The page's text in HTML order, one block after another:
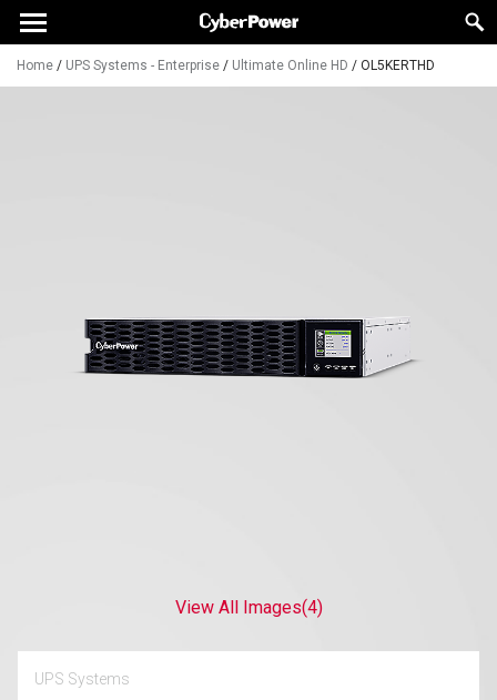
Home / UPS Systems - Enterprise / Ultimate Online HD / OL5KERTHD
View All Images(4)
UPS Systems